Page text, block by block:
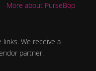
More about PurseBop
We receive a
partner.